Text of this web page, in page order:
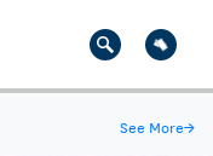
See More→